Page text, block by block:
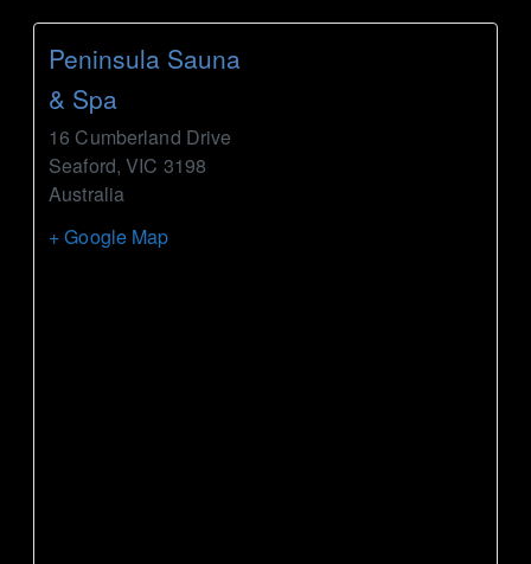
Peninsula Sauna
& Spa
16 Cumberland Drive
Seaford, VIC 3198
Australia
+ Google Map